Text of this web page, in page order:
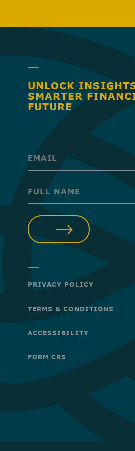
UNLOCK
SMARTER
FUTURE
(Required)
(Required)
PRIVACY POLICY
TERMS & CONDITIONS
ACCESSIBILITY
FORM CRS